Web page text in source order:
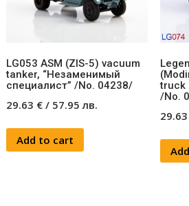
LG053 ASM (ZIS-5) vacuum
tanker, “Незаменимый
специалист” /No. 04238/
29.63 € / 57.95лв.
Add to cart
truck
/No.
29.63